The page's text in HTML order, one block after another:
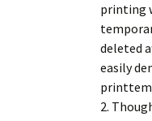
printing
deleted
easily
2.